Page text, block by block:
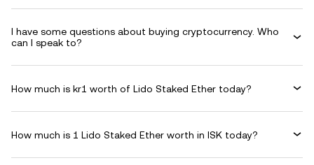
I have some questions about buying cryptocurrency. Who
can I speak to?
How much is kr1 worth of Lido Staked Ether today?
How much is 1 Lido Staked Ether worth in ISK today?